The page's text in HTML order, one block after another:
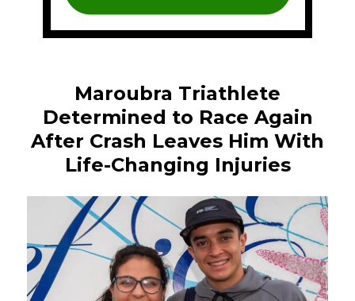
Maroubra Triathlete
Determined to Race Again
After Crash Leaves Him With
Life-Changing Injuries